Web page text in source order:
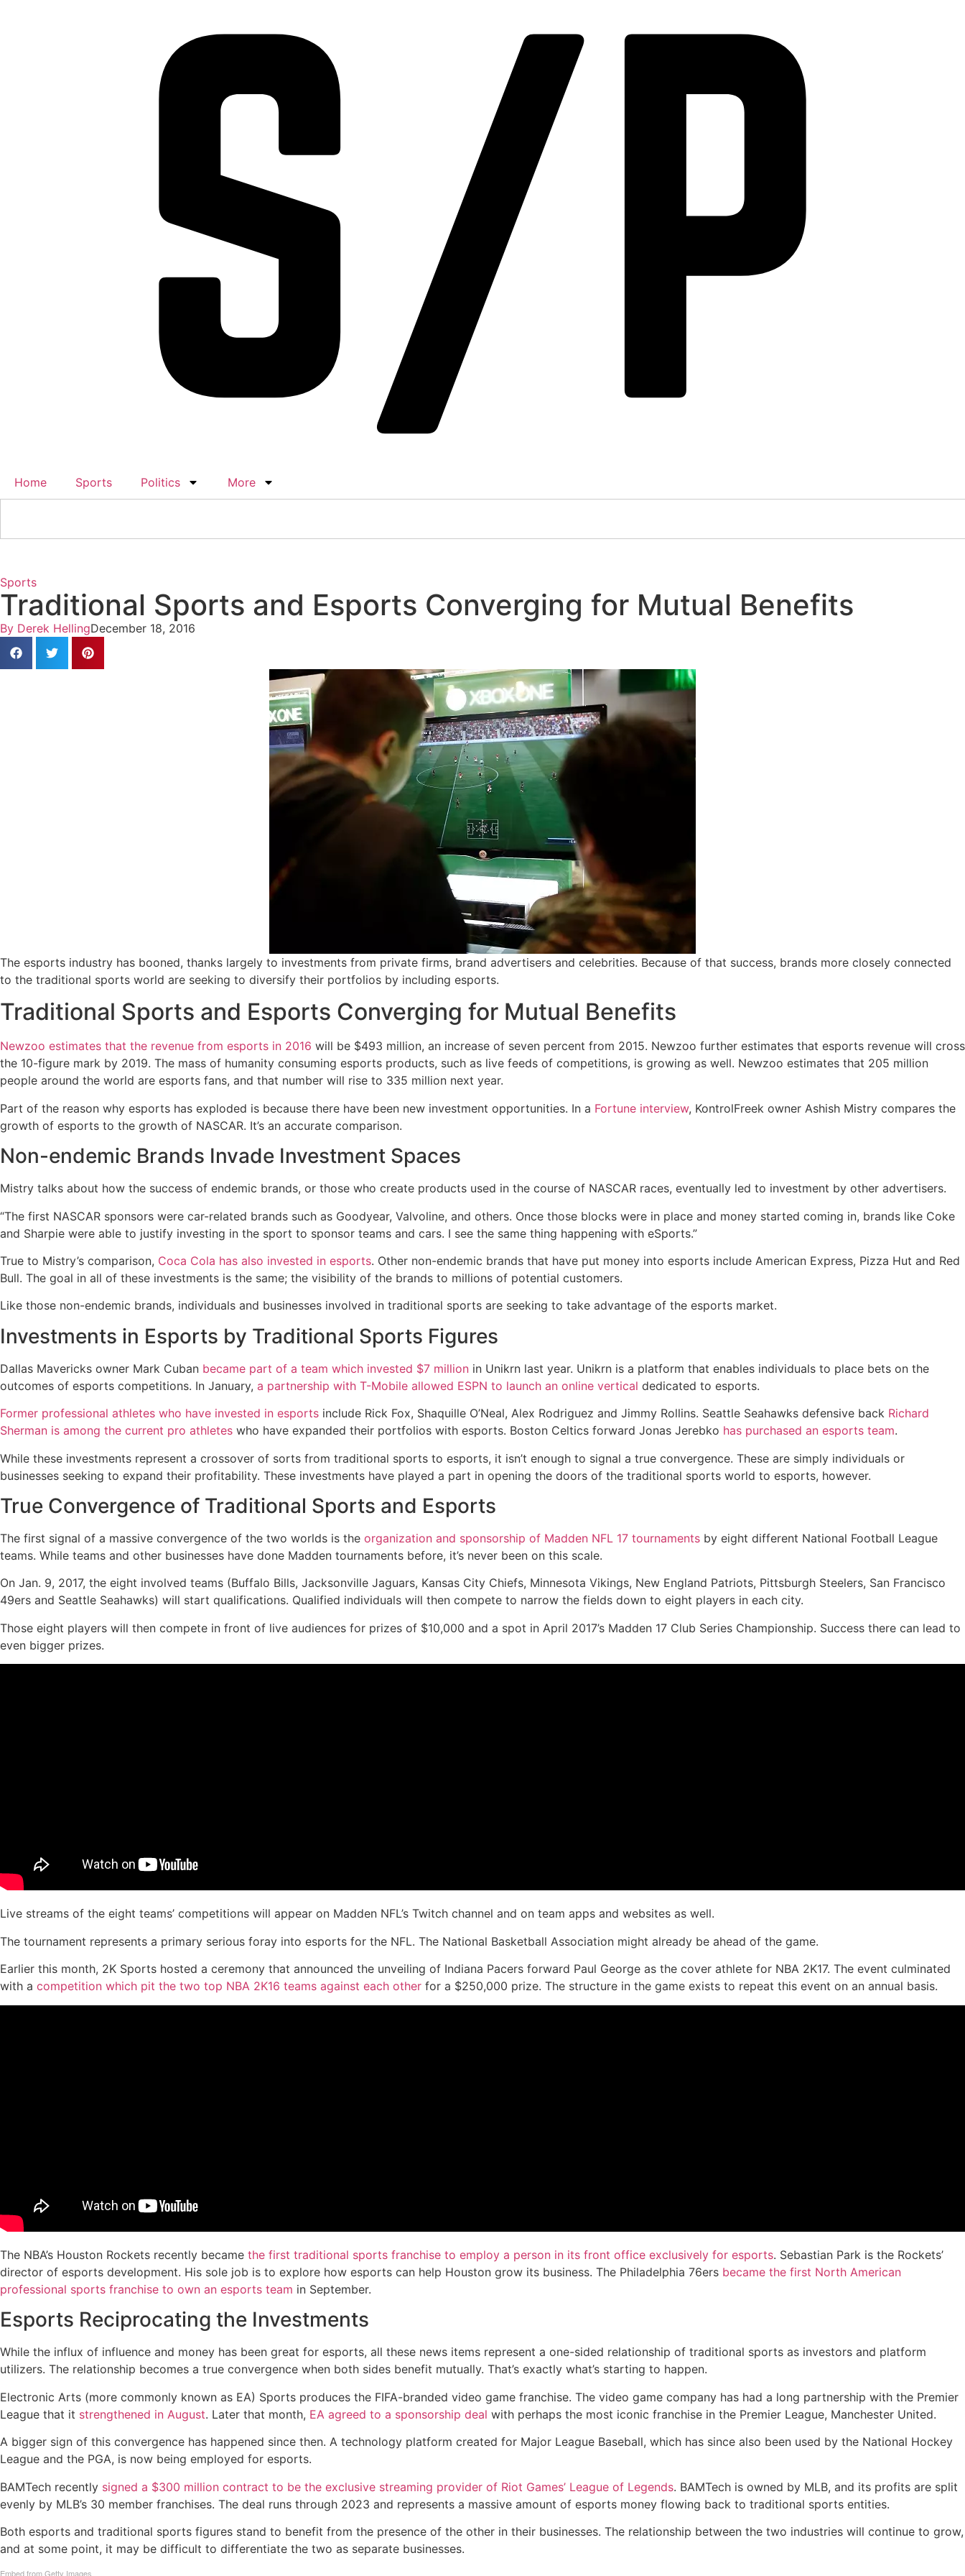
Home Sports Politics More
Sports
Traditional Sports and Esports Converging for Mutual Benefits
By Derek HellingDecember 18, 2016
The esports industry has booned, thanks largely to investments from private firms, brand advertisers and celebrities. Because of that success, brands more closely connected
to the traditional sports world are seeking to diversify their portfolios by including esports.
Traditional Sports and Esports Converging for Mutual Benefits
Newzoo estimates that the revenue from esports in 2016 will be $493 million, an increase of seven percent from 2015. Newzoo further estimates that esports revenue will cross
the 10-figure mark by 2019. The mass of humanity consuming esports products, such as live feeds of competitions, is growing as well. Newzoo estimates that 205 million
people around the world are esports fans, and that number will rise to 335 million next year.
Part of the reason why esports has exploded is because there have been new investment opportunities. In a Fortune interview, KontrolFreek owner Ashish Mistry compares the
growth of esports to the growth of NASCAR. It’s an accurate comparison.
Non-endemic Brands Invade Investment Spaces
Mistry talks about how the success of endemic brands, or those who create products used in the course of NASCAR races, eventually led to investment by other advertisers.
“The first NASCAR sponsors were car-related brands such as Goodyear, Valvoline, and others. Once those blocks were in place and money started coming in, brands like Coke
and Sharpie were able to justify investing in the sport to sponsor teams and cars. I see the same thing happening with eSports.”
True to Mistry’s comparison, Coca Cola has also invested in esports. Other non-endemic brands that have put money into esports include American Express, Pizza Hut and Red
Bull. The goal in all of these investments is the same; the visibility of the brands to millions of potential customers.
Like those non-endemic brands, individuals and businesses involved in traditional sports are seeking to take advantage of the esports market.
Investments in Esports by Traditional Sports Figures
Dallas Mavericks owner Mark Cuban became part of a team which invested $7 million in Unikrn last year. Unikrn is a platform that enables individuals to place bets on the
outcomes of esports competitions. In January, a partnership with T-Mobile allowed ESPN to launch an online vertical dedicated to esports.
Former professional athletes who have invested in esports include Rick Fox, Shaquille O’Neal, Alex Rodriguez and Jimmy Rollins. Seattle Seahawks defensive back Richard
Sherman is among the current pro athletes who have expanded their portfolios with esports. Boston Celtics forward Jonas Jerebko has purchased an esports team.
While these investments represent a crossover of sorts from traditional sports to esports, it isn’t enough to signal a true convergence. These are simply individuals or
businesses seeking to expand their profitability. These investments have played a part in opening the doors of the traditional sports world to esports, however.
True Convergence of Traditional Sports and Esports
The first signal of a massive convergence of the two worlds is the organization and sponsorship of Madden NFL 17 tournaments by eight different National Football League
teams. While teams and other businesses have done Madden tournaments before, it’s never been on this scale.
On Jan. 9, 2017, the eight involved teams (Buffalo Bills, Jacksonville Jaguars, Kansas City Chiefs, Minnesota Vikings, New England Patriots, Pittsburgh Steelers, San Francisco
49ers and Seattle Seahawks) will start qualifications. Qualified individuals will then compete to narrow the fields down to eight players in each city.
Those eight players will then compete in front of live audiences for prizes of $10,000 and a spot in April 2017’s Madden 17 Club Series Championship. Success there can lead to
even bigger prizes.
Live streams of the eight teams’ competitions will appear on Madden NFL’s Twitch channel and on team apps and websites as well.
The tournament represents a primary serious foray into esports for the NFL. The National Basketball Association might already be ahead of the game.
Earlier this month, 2K Sports hosted a ceremony that announced the unveiling of Indiana Pacers forward Paul George as the cover athlete for NBA 2K17. The event culminated
with a competition which pit the two top NBA 2K16 teams against each other for a $250,000 prize. The structure in the game exists to repeat this event on an annual basis.
The NBA’s Houston Rockets recently became the first traditional sports franchise to employ a person in its front office exclusively for esports. Sebastian Park is the Rockets’
director of esports development. His sole job is to explore how esports can help Houston grow its business. The Philadelphia 76ers became the first North American
professional sports franchise to own an esports team in September.
Esports Reciprocating the Investments
While the influx of influence and money has been great for esports, all these news items represent a one-sided relationship of traditional sports as investors and platform
utilizers. The relationship becomes a true convergence when both sides benefit mutually. That’s exactly what’s starting to happen.
Electronic Arts (more commonly known as EA) Sports produces the FIFA-branded video game franchise. The video game company has had a long partnership with the Premier
League that it strengthened in August. Later that month, EA agreed to a sponsorship deal with perhaps the most iconic franchise in the Premier League, Manchester United.
A bigger sign of this convergence has happened since then. A technology platform created for Major League Baseball, which has since also been used by the National Hockey
League and the PGA, is now being employed for esports.
BAMTech recently signed a $300 million contract to be the exclusive streaming provider of Riot Games’ League of Legends. BAMTech is owned by MLB, and its profits are split
evenly by MLB’s 30 member franchises. The deal runs through 2023 and represents a massive amount of esports money flowing back to traditional sports entities.
Both esports and traditional sports figures stand to benefit from the presence of the other in their businesses. The relationship between the two industries will continue to grow,
and at some point, it may be difficult to differentiate the two as separate businesses.
Embed from Getty Images